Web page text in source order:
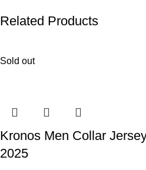
Related Products
Sold out
Kronos Men Collar
2025